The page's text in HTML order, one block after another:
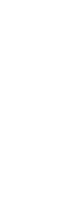
ID;